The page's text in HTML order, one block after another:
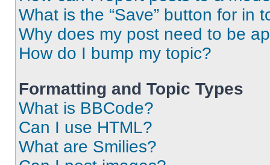
What is the “Save” button for in
Why does my post need to be
How do I bump my topic?
Formatting and Topic Types
What is BBCode?
Can I use HTML?
What are Smilies?